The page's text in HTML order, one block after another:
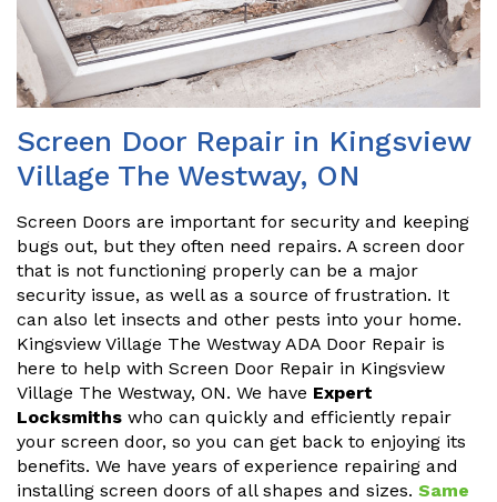
Screen Door Repair in Kingsview
Village The Westway, ON
Screen Doors are important for security and keeping
bugs out, but they often need repairs. A screen door
that is not functioning properly can be a major
security issue, as well as a source of frustration. It
can also let insects and other pests into your home.
Kingsview Village The Westway ADA Door Repair is
here to help with Screen Door Repair in Kingsview
Village The Westway, ON. We have Expert
Locksmiths who can quickly and efficiently repair
your screen door, so you can get back to enjoying its
benefits. We have years of experience repairing and
installing screen doors of all shapes and sizes. Same